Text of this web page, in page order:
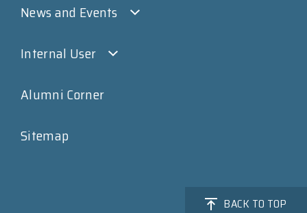
News and Events
Internal User
Alumni Corner
Sitemap
BACK TO TOP